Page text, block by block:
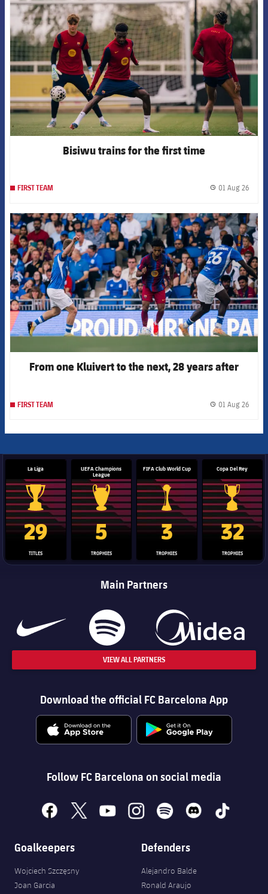
Bisiwu trains for the first time
FIRST TEAM 01 Aug 26
FCB Barcelona badge
From one Kluivert to the next, 28 years after
FIRST TEAM 01 Aug 26
La Liga
La Liga trophy
29
TITLES
UEFA Champions
League
Champions League trophy
5
TROPHIES
FIFA Club World Cup
Club World Cup trophy
3
TROPHIES
Copa Del Rey
Copa Del
32
TROPHIES
Main Partners
VIEW ALL PARTNERS
Download the official FC Barcelona App
Follow FC Barcelona on social media
facebook
x youtubeinstagramspotify discord tiktok
Goalkeepers
Wojciech Szczęsny
Joan Garcia
Defenders
Alejandro Balde
Ronald Araujo